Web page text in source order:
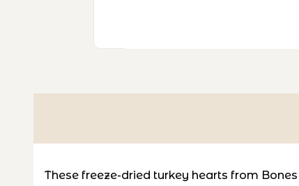
These freeze-dried turkey hearts from